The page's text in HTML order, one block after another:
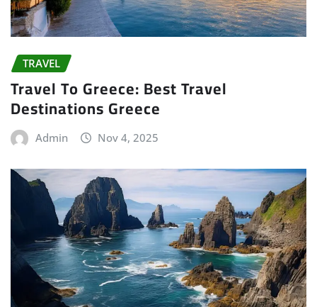
TRAVEL
Travel To Greece: Best Travel
Destinations Greece
Admin Nov 4, 2025